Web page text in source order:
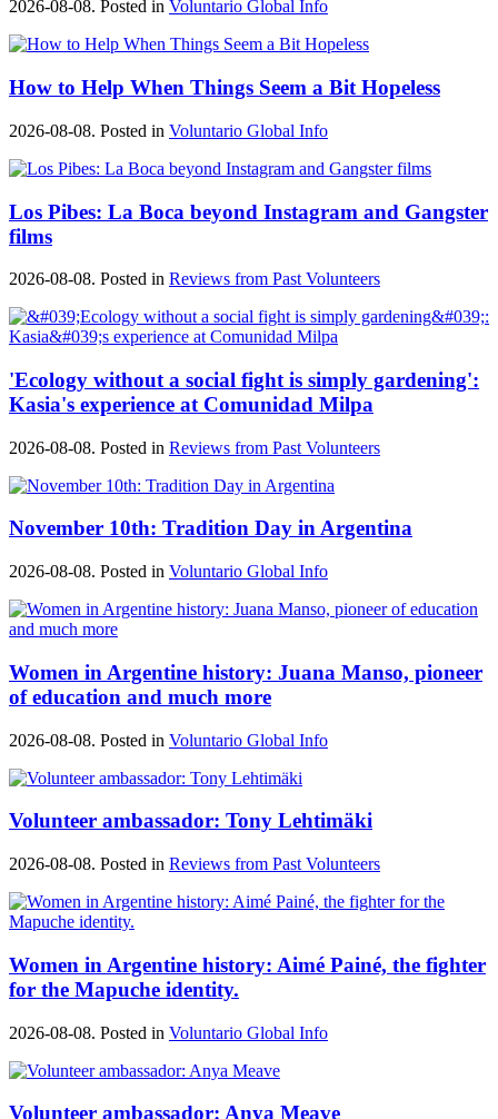
2026-08-08. Posted in Voluntario Global Info
How to Help When Things Seem a Bit Hopeless
2026-08-08. Posted in Voluntario Global Info
Los Pibes: La Boca beyond Instagram and Gangster
films
2026-08-08. Posted in Reviews from Past Volunteers
'Ecology without a social fight is simply gardening':
Kasia's experience at Comunidad Milpa
2026-08-08. Posted in Reviews from Past Volunteers
November 10th: Tradition Day in Argentina
2026-08-08. Posted in Voluntario Global Info
Women in Argentine history: Juana Manso, pioneer
of education and much more
2026-08-08. Posted in Voluntario Global Info
Volunteer ambassador: Tony Lehtimäki
2026-08-08. Posted in Reviews from Past Volunteers
Women in Argentine history: Aimé Painé, the fighter
for the Mapuche identity.
2026-08-08. Posted in Voluntario Global Info
Volunteer ambassador: Anya Meave